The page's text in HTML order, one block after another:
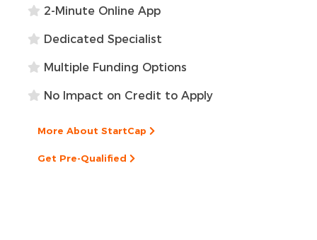
2-Minute Online App
Dedicated Specialist
Multiple Funding Options
No Impact on Credit to Apply
More About StartCap
Get Pre-Qualified